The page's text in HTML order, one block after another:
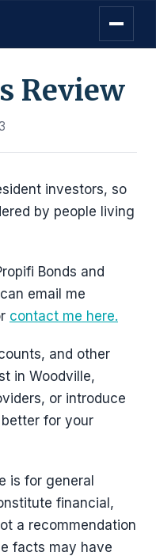
Review
investors, so
by people living
Bonds and
email me
contact me here.
and other
in Woodville,
or introduce
for your
is for general
financial,
a recommendation
facts may have